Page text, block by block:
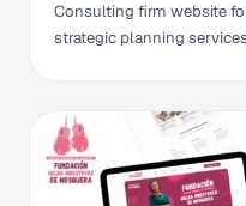
Consulting firm website
strategic planning